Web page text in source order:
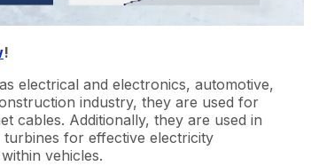
!
electrical and electronics, automotive,
industry, they are used for
cables. Additionally, they are used in
for effective electricity
vehicles.